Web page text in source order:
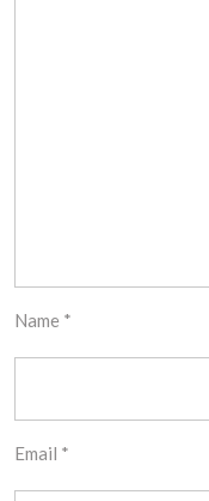
Name *
Email *